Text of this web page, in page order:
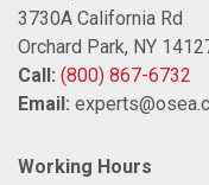
3730A California Rd
Orchard Park, NY
Call: (800) 867-6732
Email:
Working Hours